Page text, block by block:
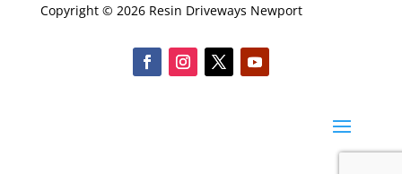
Copyright © 2026 Resin Driveways Newport